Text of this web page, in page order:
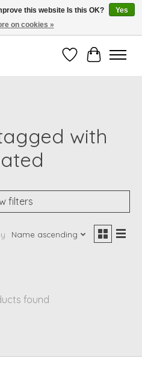
apply
WishlistCart
with
filters
Name ascending
found
this website Is this OK?
Yes
on cookies »